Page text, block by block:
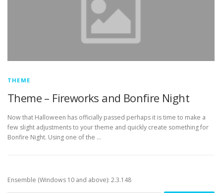
THEME
Theme – Fireworks and Bonfire Night
Now that Halloween has officially passed perhaps it is time to make a
few slight adjustments to your theme and quickly create something for
Bonfire Night. Using one of the …
Ensemble (Windows 10 and above): 2.3.148